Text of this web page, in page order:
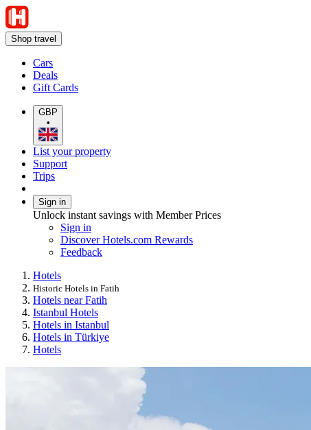
Shop travel
Cars
Deals
Gift Cards
GBP
•
List your property
Support
Trips
Sign in
Unlock instant savings with Member Prices
Sign in
Discover Hotels.com Rewards
Feedback
Hotels
Historic Hotels in Fatih
Hotels near Fatih
Istanbul Hotels
Hotels in Istanbul
Hotels in Türkiye
Hotels